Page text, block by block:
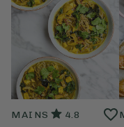
MAINS 4.8